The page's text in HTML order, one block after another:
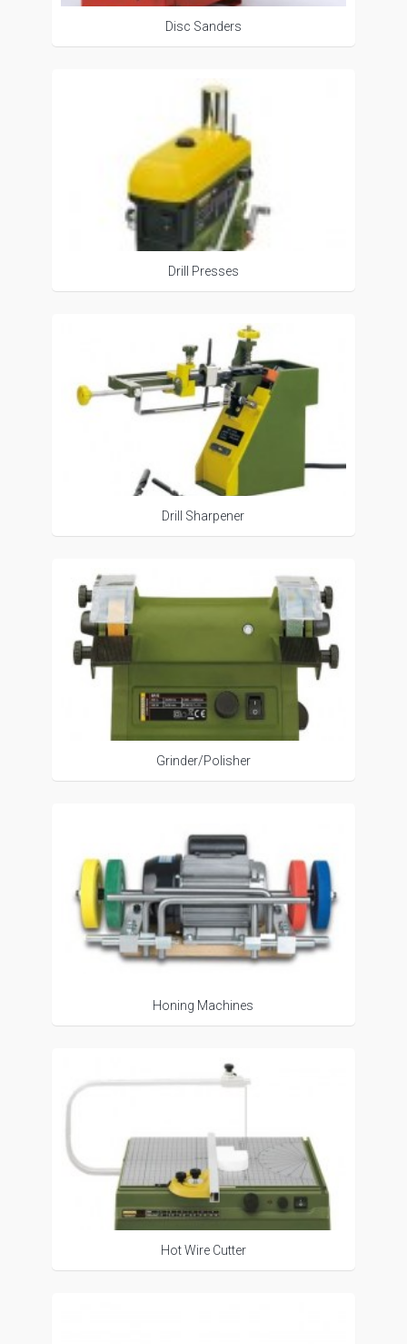
Disc Sanders
Drill Presses
Drill Sharpener
Grinder/Polisher
Honing Machines
Hot Wire Cutter